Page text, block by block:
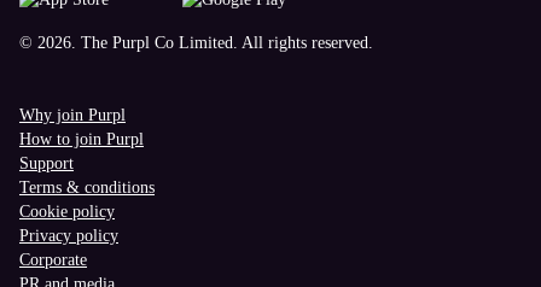
© 2026. The Purpl Co Limited. All rights reserved.
Why join Purpl
How to join Purpl
Support
Terms & conditions
Cookie policy
Privacy policy
Corporate